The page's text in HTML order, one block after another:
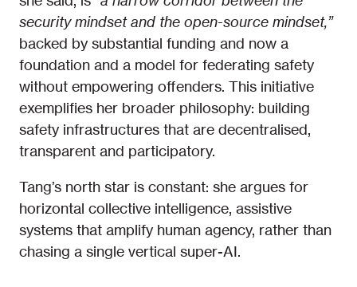
security mindset and the open-source mindset,”
backed by substantial funding and now a
foundation and a model for federating safety
without empowering offenders. This initiative
exemplifies her broader philosophy: building
safety infrastructures that are decentralised,
transparent and participatory.
Tang’s north star is constant: she argues for
horizontal collective intelligence, assistive
systems that amplify human agency, rather than
chasing a single vertical super-AI.